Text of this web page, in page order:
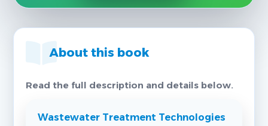
About this book
Read the full description and details below.
Wastewater Treatment Technologies